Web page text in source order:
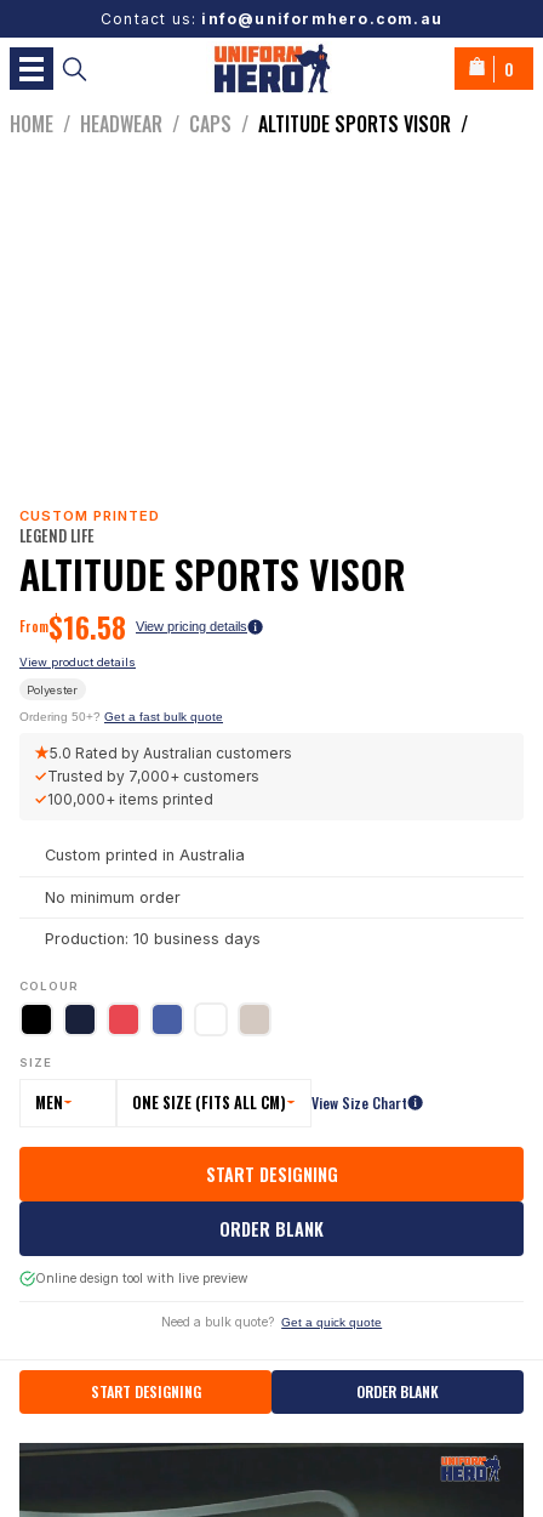
Contact us: info@uniformhero.com.au
0
HOME / HEADWEAR / CAPS / ALTITUDE SPORTS VISOR /
CUSTOM PRINTED
LEGEND LIFE
ALTITUDE SPORTS VISOR
From$16.58 View pricing details
View product details
Polyester
Ordering 50+? Get a fast bulk quote
★5.0 Rated by Australian customers
✓Trusted by 7,000+ customers
✓100,000+ items printed
Custom printed in Australia
No minimum order
Production: 10 business days
COLOUR
SIZE
MEN ONE SIZE (FITS ALL CM) View Size Chart
START DESIGNING
ORDER BLANK
Online design tool with live preview
Need a bulk quote? Get a quick quote
START DESIGNING ORDER BLANK